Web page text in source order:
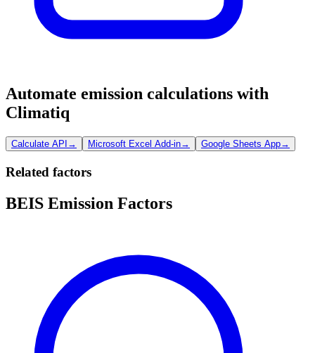
Automate emission calculations with
Climatiq
Calculate API → Microsoft Excel Add-in→ Google Sheets App→
Related factors
BEIS Emission Factors